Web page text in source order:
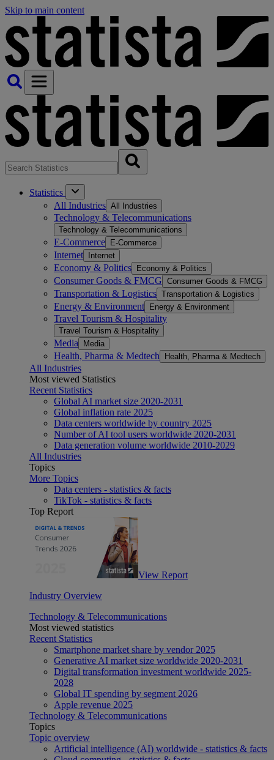
Skip to main content
Statistics
All Industries All Industries
Technology & Telecommunications
Technology & Telecommunications
E-Commerce E-Commerce
Internet Internet
Economy & Politics Economy & Politics
Consumer Goods & FMCG Consumer Goods & FMCG
Transportation & Logistics Transportation & Logistics
Energy & Environment Energy & Environment
Travel Tourism & Hospitality
Travel Tourism & Hospitality
Media Media
Health, Pharma & Medtech Health, Pharma & Medtech
All Industries
Most viewed Statistics
Recent Statistics
Global AI market size 2020-2031
Global inflation rate 2025
Data centers worldwide by country 2025
Number of AI tool users worldwide 2020-2031
Data generation volume worldwide 2010-2029
All Industries
Topics
More Topics
Data centers - statistics & facts
TikTok - statistics & facts
Top Report
View Report
Industry Overview
Technology & Telecommunications
Most viewed statistics
Recent Statistics
Smartphone market share by vendor 2025
Generative AI market size worldwide 2020-2031
Digital transformation investment worldwide 2025-
2028
Global IT spending by segment 2026
Apple revenue 2025
Technology & Telecommunications
Topics
Topic overview
Artificial intelligence (AI) worldwide - statistics & facts